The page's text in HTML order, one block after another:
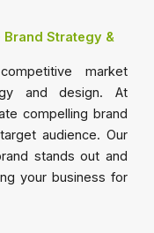
Brand Strategy &
market
and design. At
compelling brand
audience. Our
stands out and
your business for